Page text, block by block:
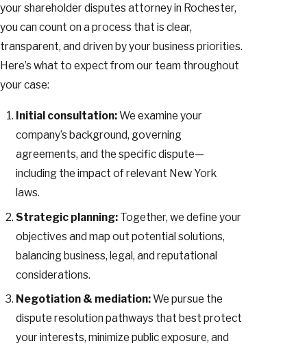
your shareholder disputes attorney in Rochester,
you can count on a process that is clear,
transparent, and driven by your business priorities.
Here’s what to expect from our team throughout
your case:
Initial consultation:We examine your
company’s background, governing
agreements, and the specific dispute—
including the impact of relevant New York
laws.
Strategic planning: Together, we define your
objectives and map out potential solutions,
balancing business, legal, and reputational
considerations.
Negotiation & mediation:We pursue the
dispute resolution pathways that best protect
your interests, minimize public exposure, and